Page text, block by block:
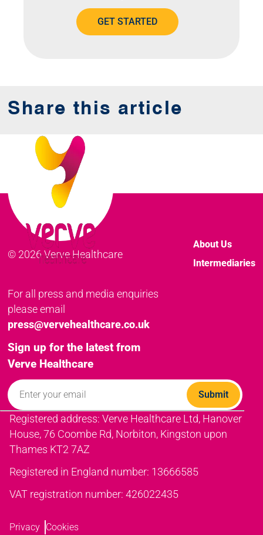
GET STARTED
Share this article
© 2026 Verve Healthcare
About Us
Intermediaries
For all press and media enquiries
please email
press@vervehealthcare.co.uk
Sign up for the latest from
Verve Healthcare
Registered address: Verve Healthcare Ltd, Hanover
House, 76 Coombe Rd, Norbiton, Kingston upon
Thames KT2 7AZ
Registered in England number: 13666585
VAT registration number: 426022435
Privacy Cookies